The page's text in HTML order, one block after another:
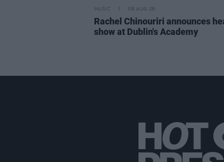
MUSIC 06 AUG 26
Rachel Chinouriri announces
show at Dublin's Academy